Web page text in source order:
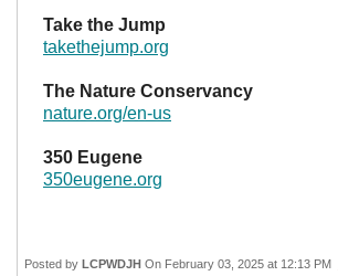
Take the Jump
takethejump.org
The Nature Conservancy
nature.org/en-us
350 Eugene
350eugene.org
Posted by LCPWDJH On February 03, 2025 at 12:13 PM